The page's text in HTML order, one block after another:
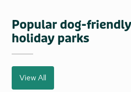
Popular dog-
holiday parks
View All